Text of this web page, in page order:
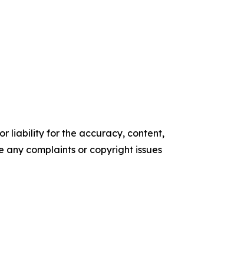
liability for the accuracy, content,
complaints or copyright issues